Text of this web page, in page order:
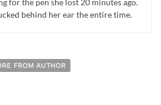
for the pen she lost 20 minutes ago.
behind her ear the entire time.
FROM AUTHOR